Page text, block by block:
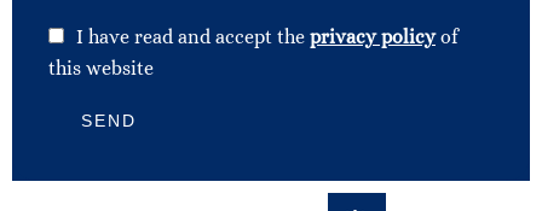
I have read and accept the privacy policyof
this website
SEND